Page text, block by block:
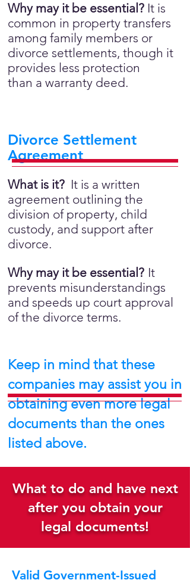
Why may it be essential? It is
common in property transfers
among family members or
divorce settlements, though it
provides less protection
than a warranty deed.
Divorce Settlement
Agreement
What is it? It is a written
agreement outlining the
division of property, child
custody, and support after
divorce.
Why may it be essential? It
prevents misunderstandings
and speeds up court approval
of the divorce terms.
Keep in mind that these
companies may assist you in
obtaining even more legal
documents than the ones
listed above.
What to do and have next
after you obtain your
legal documents!
Valid Government-Issued